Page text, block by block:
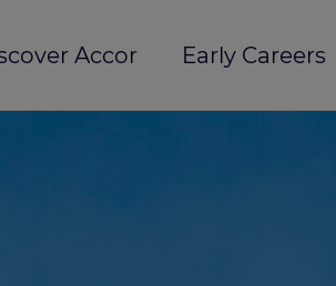
Accor Early Careers